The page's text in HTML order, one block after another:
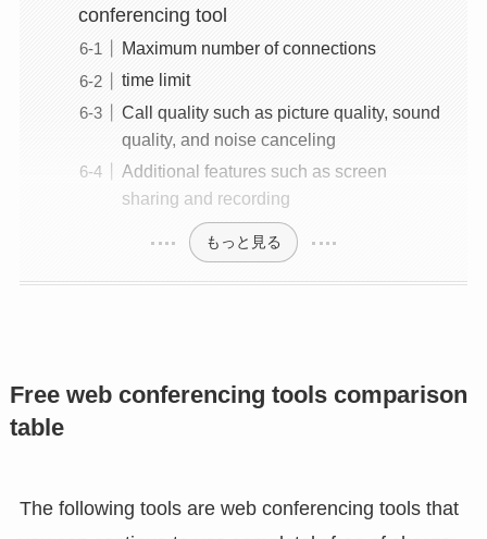
conferencing tool
Maximum number of connections
time limit
Call quality such as picture quality, sound
quality, and noise canceling
Additional features such as screen
sharing and recording
もっと見る
Free web conferencing tools comparison
table
The following tools are web conferencing tools that